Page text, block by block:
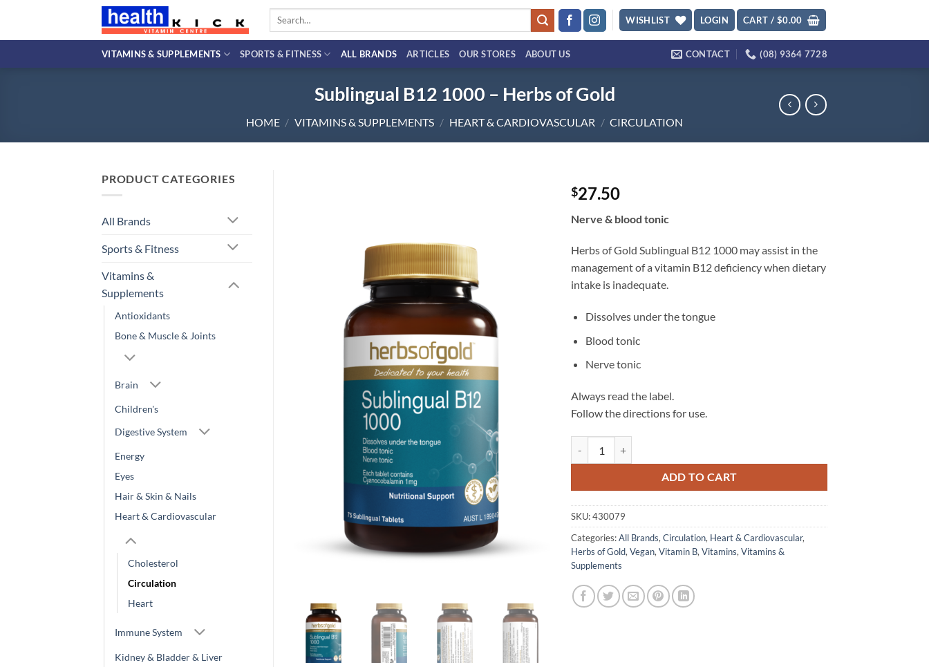
content
Search
WISHLIST LOGIN CART / $0.00
VITAMINS & SUPPLEMENTS SPORTS & FITNESS ALL BRANDS ARTICLES OUR STORES ABOUT US CONTACT (08) 9364 7728
Sublingual B12 1000 – Herbs of Gold
HOME / VITAMINS & SUPPLEMENTS / HEART & CARDIOVASCULAR / CIRCULATION
PRODUCT CATEGORIES
All Brands
Sports & Fitness
Vitamins &
Supplements
Antioxidants
Bone & Muscle & Joints
Brain
Children's
Digestive System
Energy
Eyes
Hair & Skin & Nails
Heart & Cardiovascular
Cholesterol
Circulation
Heart
Immune System
Kidney & Bladder & Liver
$27.50
Nerve & blood tonic
Herbs of Gold Sublingual B12 1000 may assist in the
management of a vitamin B12 deficiency when dietary
intake is inadequate.
Dissolves under the tongue
Blood tonic
Nerve tonic
Always read the label.
Follow the directions for use.
ADD TO CART
SKU:430079
Categories:All Brands,Circulation, Heart & Cardiovascular,
Herbs of Gold,Vegan,Vitamin B,Vitamins,Vitamins &
Supplements